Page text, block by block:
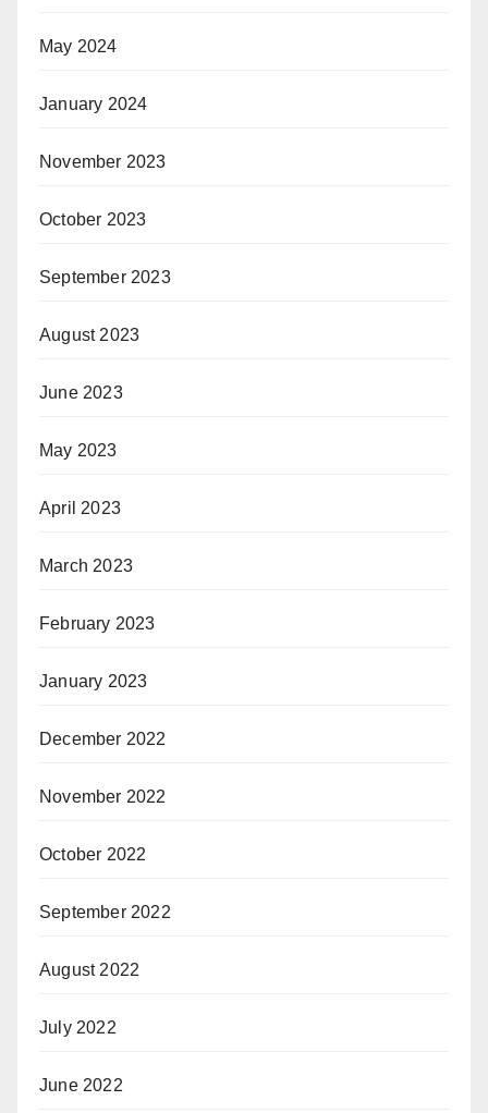
May 2024
January 2024
November 2023
October 2023
September 2023
August 2023
June 2023
May 2023
April 2023
March 2023
February 2023
January 2023
December 2022
November 2022
October 2022
September 2022
August 2022
July 2022
June 2022